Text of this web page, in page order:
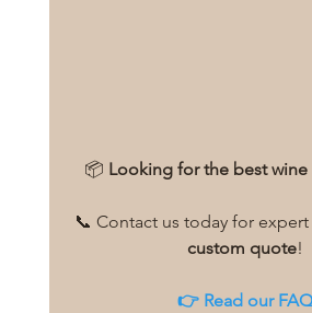
📦 Looking for the best wine
📞 Contact us today for
custom quote!
👉 Read our FAQ